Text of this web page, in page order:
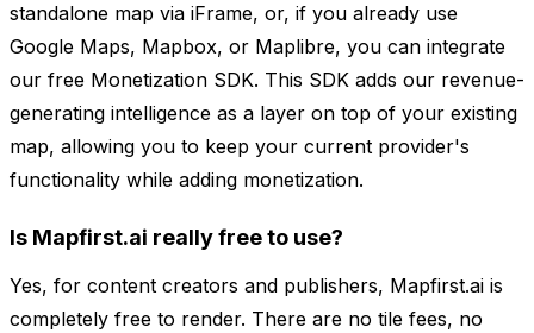
standalone map via iFrame, or, if you already use
Google Maps, Mapbox, or Maplibre, you can integrate
our free Monetization SDK. This SDK adds our revenue-
generating intelligence as a layer on top of your existing
map, allowing you to keep your current provider's
functionality while adding monetization.
Is Mapfirst.ai really free to use?
Yes, for content creators and publishers, Mapfirst.ai is
completely free to render. There are no tile fees, no